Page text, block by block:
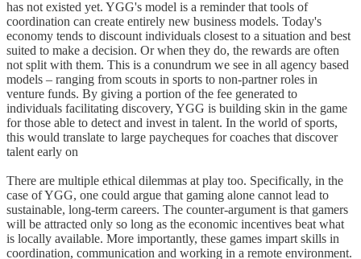
has not existed yet. YGG's model is a reminder that tools of
coordination can create entirely new business models. Today's
economy tends to discount individuals closest to a situation and best
suited to make a decision. Or when they do, the rewards are often
not split with them. This is a conundrum we see in all agency based
models – ranging from scouts in sports to non-partner roles in
venture funds. By giving a portion of the fee generated to
individuals facilitating discovery, YGG is building skin in the game
for those able to detect and invest in talent. In the world of sports,
this would translate to large paycheques for coaches that discover
talent early on
There are multiple ethical dilemmas at play too. Specifically, in the
case of YGG, one could argue that gaming alone cannot lead to
sustainable, long-term careers. The counter-argument is that gamers
will be attracted only so long as the economic incentives beat what
is locally available. More importantly, these games impart skills in
coordination, communication and working in a remote environment.